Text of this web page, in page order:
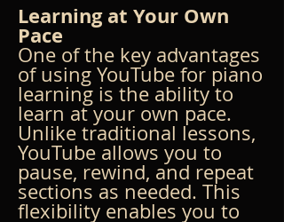
Learning at Your Own
Pace
One of the key advantages
of using YouTube for piano
learning is the ability to
learn at your own pace.
Unlike traditional lessons,
YouTube allows you to
pause, rewind, and repeat
sections as needed. This
flexibility enables you to